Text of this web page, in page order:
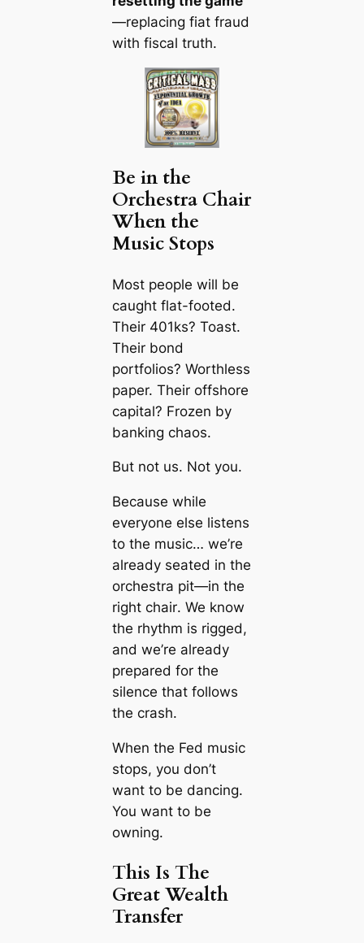
—replacing fiat fraud
with fiscal truth.
Be in the
Orchestra Chair
When the
Music Stops
Most people will be
caught flat-footed.
Their 401ks? Toast.
Their bond
portfolios? Worthless
paper. Their offshore
capital? Frozen by
banking chaos.
But not us. Not you.
Because while
everyone else listens
to the music… we’re
already seated in the
orchestra pit—in the
right chair. We know
the rhythm is rigged,
and we’re already
prepared for the
silence that follows
the crash.
When the Fed music
stops, you don’t
want to be dancing.
You want to be
owning.
This Is The
Great Wealth
Transfer